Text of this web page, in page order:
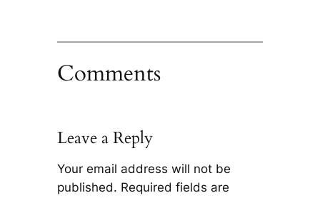
Comments
Leave a Reply
Your email address will not be
published. Required fields are